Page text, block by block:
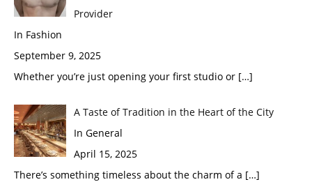
Provider
In Fashion
September 9, 2025
Whether you’re just opening your first studio or […]
A Taste of Tradition in the Heart of the City
In General
April 15, 2025
There’s something timeless about the charm of a […]